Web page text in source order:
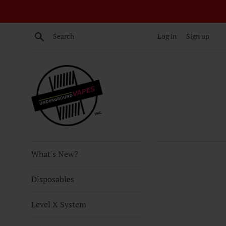
Search Log in Sign up
What's New?
Disposables
Level X System